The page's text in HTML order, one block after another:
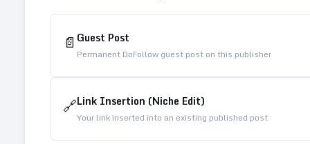
📄 Guest Post
Permanent DoFollow guest post on this publisher
🔗Link Insertion (Niche Edit)
Your link inserted into an existing published post